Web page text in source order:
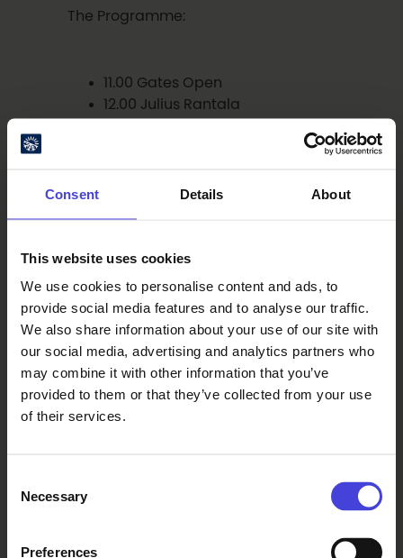
Consent Details About
This website uses cookies
We use cookies to personalise content and ads, to
provide social media features and to analyse our traffic.
We also share information about your use of our site with
our social media, advertising and analytics partners who
may combine it with other information that you’ve
provided to them or that they’ve collected from your use
of their services.
Selection
Necessary
Preferences
The Programme:
11.00 Gates Open
12.00 Julius Rantala
13.15 Soiva Siili
14.00 Pentti Punkin
14.30 Varjon alla – Kaleva Live:
Panel Discussion on City Culture
15.30 Speech: Päivi Laajala,
Mayor of Oulu